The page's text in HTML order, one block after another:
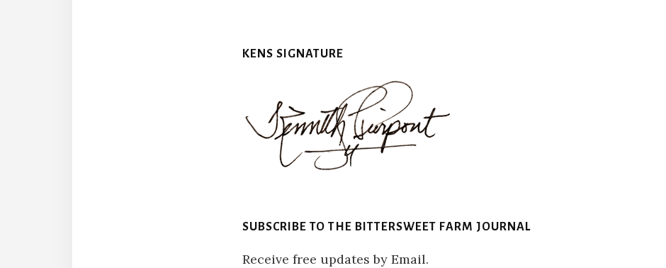
KENS SIGNATURE
SUBSCRIBE TO THE BITTERSWEET FARM JOURNAL
Receive free updates by Email.